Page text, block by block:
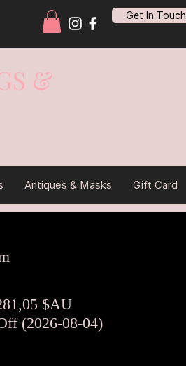
Get In Touch
&
Antiques & Masks Gift Card
$AUPrix
promotionnel
(2026-08-04)